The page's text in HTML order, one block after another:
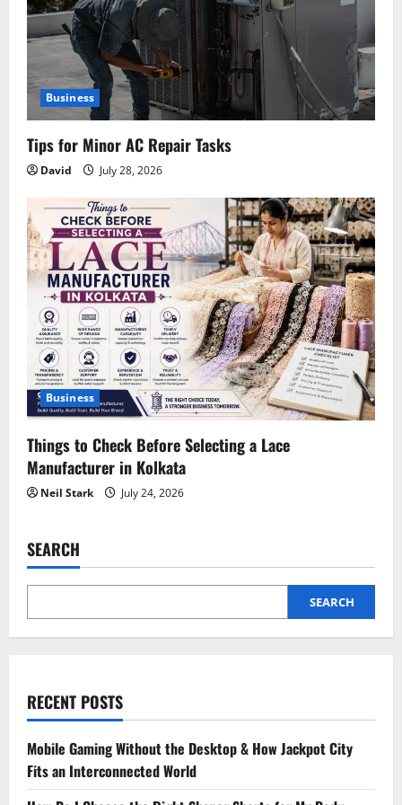
Business
Tips for Minor AC Repair Tasks
David July 28, 2026
Business
Things to Check Before Selecting a Lace
Manufacturer in Kolkata
Neil Stark July 24, 2026
SEARCH
SEARCH
RECENT POSTS
Mobile Gaming Without the Desktop & How Jackpot City
Fits an Interconnected World